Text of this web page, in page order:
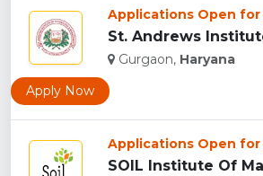
Applications Open for
Gurgaon, Haryana
Apply Now
Applications Open for